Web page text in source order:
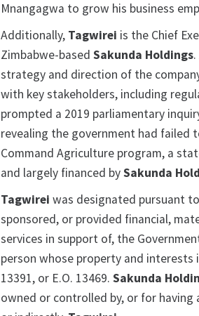
Mnangagwa to grow his business
Additionally, Tagwirei is the Chief
Zimbabwe-basedSakunda Holdings
strategy and direction of the
with key stakeholders, including
prompted a 2019 parliamentary
revealing the government had failed
Command Agriculture program, a
and largely financed bySakunda
Tagwireiwas designated pursuant
sponsored, or provided financial,
services in support of, the
person whose property and interests
13391, or E.O. 13469.Sakunda
owned or controlled by, or for